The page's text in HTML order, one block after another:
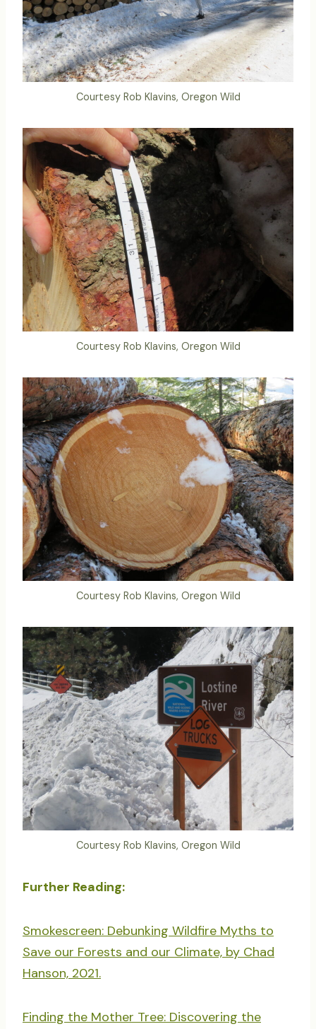
Courtesy Rob Klavins, Oregon Wild
Courtesy Rob Klavins, Oregon Wild
Courtesy Rob Klavins, Oregon Wild
Courtesy Rob Klavins, Oregon Wild
Further Reading:
Smokescreen: Debunking Wildfire Myths to
Save our Forests and our Climate, by Chad
Hanson, 2021.
Finding the Mother Tree: Discovering the